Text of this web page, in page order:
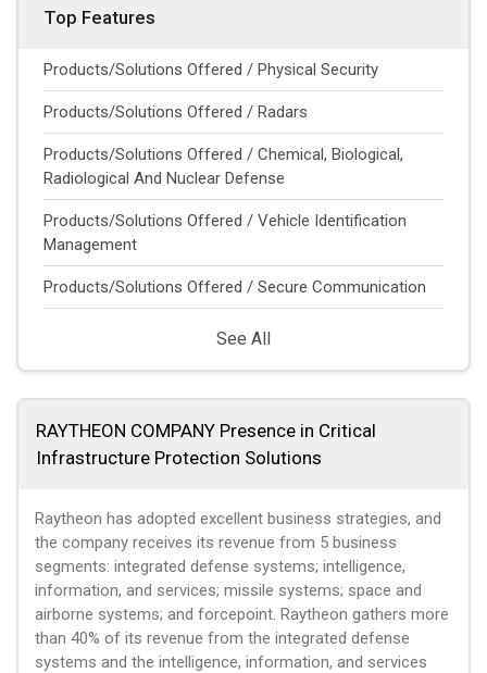
Top Features
Products/Solutions Offered / Physical Security
Products/Solutions Offered / Radars
Products/Solutions Offered / Chemical, Biological,
Radiological And Nuclear Defense
Products/Solutions Offered / Vehicle Identification
Management
Products/Solutions Offered / Secure Communication
See All
RAYTHEON COMPANY Presence in Critical
Infrastructure Protection Solutions
Raytheon has adopted excellent business strategies, and
the company receives its revenue from 5 business
segments: integrated defense systems; intelligence,
information, and services; missile systems; space and
airborne systems; and forcepoint. Raytheon gathers more
than 40% of its revenue from the integrated defense
systems and the intelligence, information, and services